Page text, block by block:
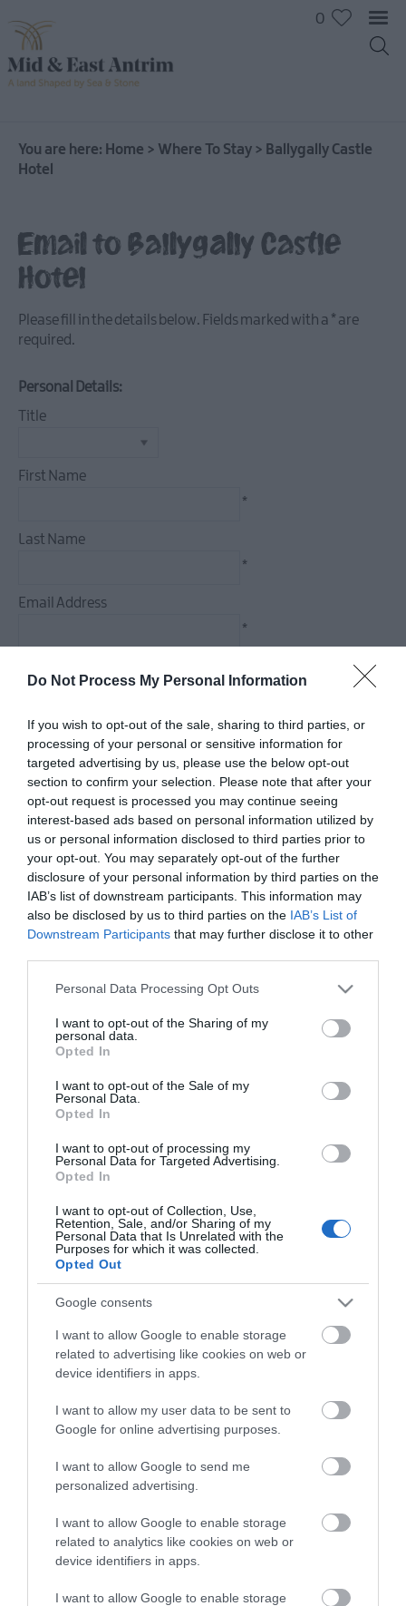
Do Not Process My Personal Information
If you wish to opt-out of the sale, sharing to third parties, or
processing of your personal or sensitive information for
targeted advertising by us, please use the below opt-out
section to confirm your selection. Please note that after your
opt-out request is processed you may continue seeing
interest-based ads based on personal information utilized by
us or personal information disclosed to third parties prior to
your opt-out. You may separately opt-out of the further
disclosure of your personal information by third parties on the
IAB’s list of downstream participants. This information may
also be disclosed by us to third parties on the IAB’s List of
Downstream Participants that may further disclose it to other
Please note that this website/app uses one or more Google
not limited to your visit or usage behaviour. You may click to
grant or deny consent to Google and its third-party tags to
use your data for below specified purposes in below Google
consent section.
Personal Data Processing Opt Outs
I want to opt-out of the Sharing of my
personal data.
Opted In
I want to opt-out of the Sale of my
Personal Data.
Opted In
I want to opt-out of processing my
Personal Data for Targeted Advertising.
Opted In
I want to opt-out of Collection, Use,
Retention, Sale, and/or Sharing of my
Personal Data that Is Unrelated with the
Purposes for which it was collected.
Opted Out
Google consents
I want to allow Google to enable storage
related to advertising like cookies on web or
device identifiers in apps.
I want to allow my user data to be sent to
Google for online advertising purposes.
I want to allow Google to send me
personalized advertising.
I want to allow Google to enable storage
related to analytics like cookies on web or
device identifiers in apps.
I want to allow Google to enable storage
Self
catering
and
Glamping
0
You are here: Home > Where To Stay > Ballygally Castle
Hotel
Email to Ballygally Castle
Hotel
Please fill in the details below. Fields marked with a * are
required.
Personal Details:
Title
First Name
*
Last Name
*
Email Address
*
*
*
View Maps and Visitor
Guides
offer and some of the best things to
MORE INFO
E-newsletter sign up
Sign up for the Mid & East Antrim
newsletter for inspiration and travel
MORE INFO